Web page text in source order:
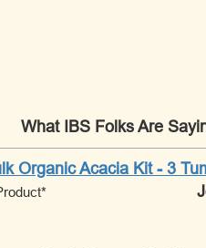
What IBS Folks Are
Organic Acacia Kit - 3